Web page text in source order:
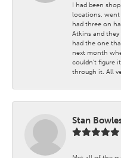
I had been
locations. went
had three on
Atkins and
had the one
next month
couldn't figure
through it. All
Stan